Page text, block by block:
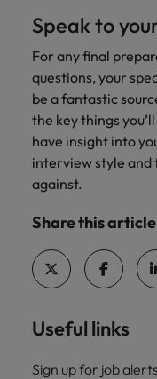
Speak to
For any final
questions, your
be a fantastic
the key things
have insight into
interview style and
against.
Share this article
Useful links
Sign up for job alerts